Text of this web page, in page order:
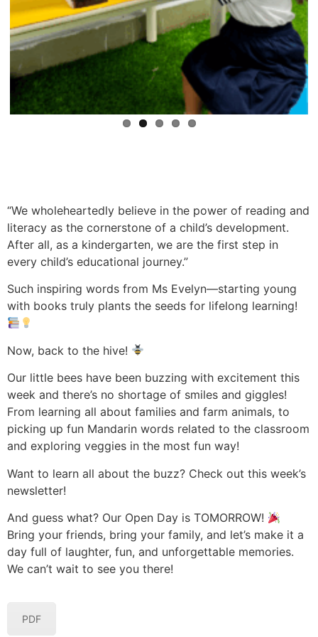
“We wholeheartedly believe in the power of reading and
literacy as the cornerstone of a child’s development.
After all, as a kindergarten, we are the first step in
every child’s educational journey.”
Such inspiring words from Ms Evelyn—starting young
with books truly plants the seeds for lifelong learning!
Now, back to the hive!
Our little bees have been buzzing with excitement this
week and there’s no shortage of smiles and giggles!
From learning all about families and farm animals, to
picking up fun Mandarin words related to the classroom
and exploring veggies in the most fun way!
Want to learn all about the buzz? Check out this week’s
newsletter!
And guess what? Our Open Day is TOMORROW!
Bring your friends, bring your family, and let’s make it a
day full of laughter, fun, and unforgettable memories.
We can’t wait to see you there!
PDF